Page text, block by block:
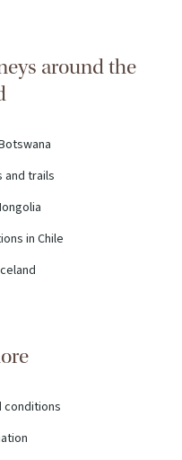
around the
and trails
in Chile
conditions